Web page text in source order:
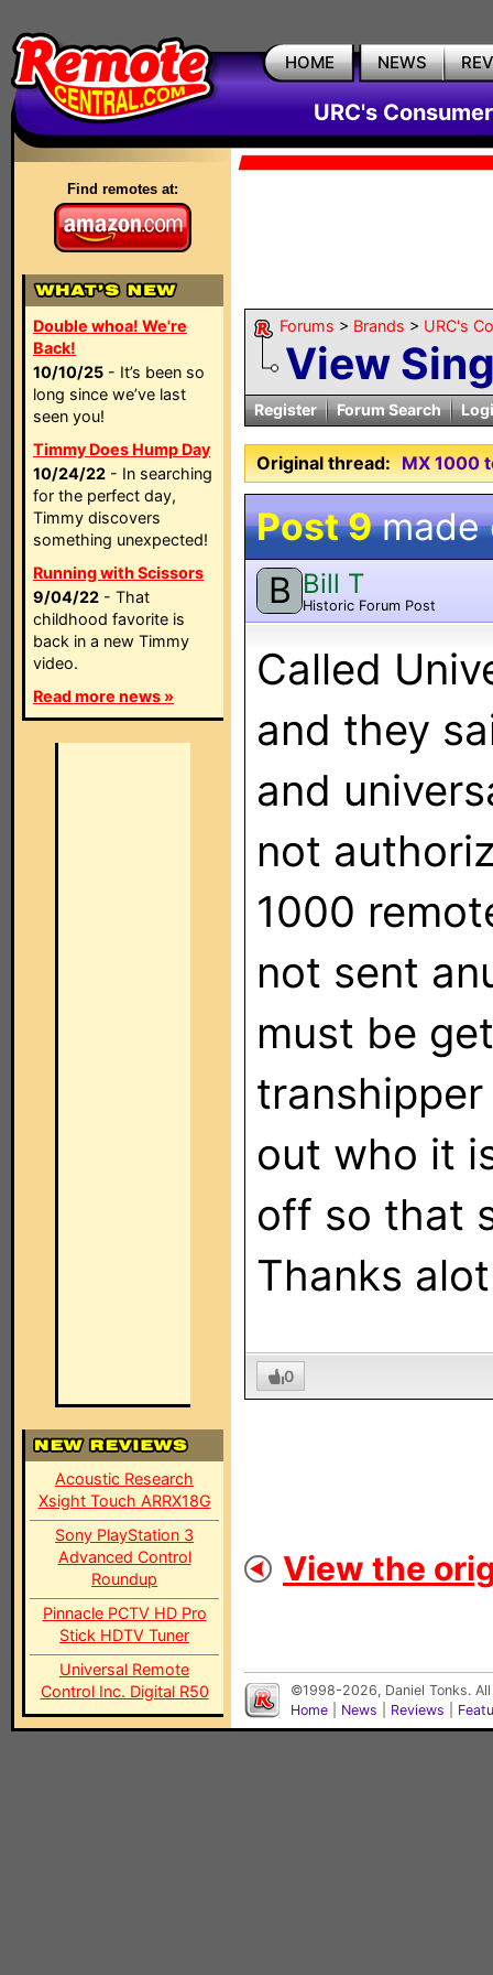
HOME NEWS
URC's
Find remotes at:
Double whoa! We're
Back!
10/10/25 - It’s been so
long since we’ve last
seen you!
Timmy Does Hump Day
10/24/22 - In searching
for the perfect day,
Timmy discovers
something unexpected!
Running with Scissors
9/04/22 - That
childhood favorite is
back in a new Timmy
video.
Read more news »
Acoustic Research
Xsight Touch ARRX18G
Sony PlayStation 3
Advanced Control
Roundup
Pinnacle PCTV HD Pro
Stick HDTV Tuner
Universal Remote
Control Inc. Digital R50
Forums > Brands > URC's
View
Register Forum Search
Original thread: MX 1000
Post 9made
B Bill T
Historic Forum Post
Called
and they
and
not
1000
not sent
must be
out who it
off so that
Thanks
0
View the
©1998-2026, Daniel Tonks.
Home
News Reviews